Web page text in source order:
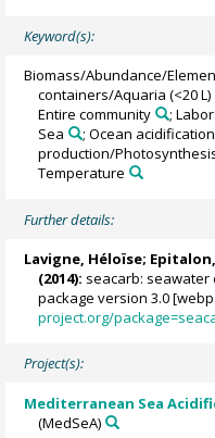
Keyword(s):
Biomass/Abundance/
containers/Aquaria (<20 L)
Entire community
;
Sea
; Ocean acidification
production/
Temperature
Further details:
Lavigne, Héloïse;
(2014): seacarb: seawater
package version 3.0
project.org/
Project(s):
Mediterranean Sea
(MedSeA)